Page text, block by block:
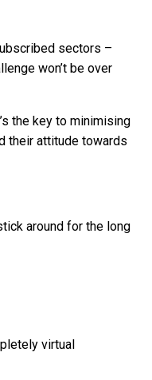
sectors –
won’t be over
the key to minimising
their attitude towards
around for the long
virtual